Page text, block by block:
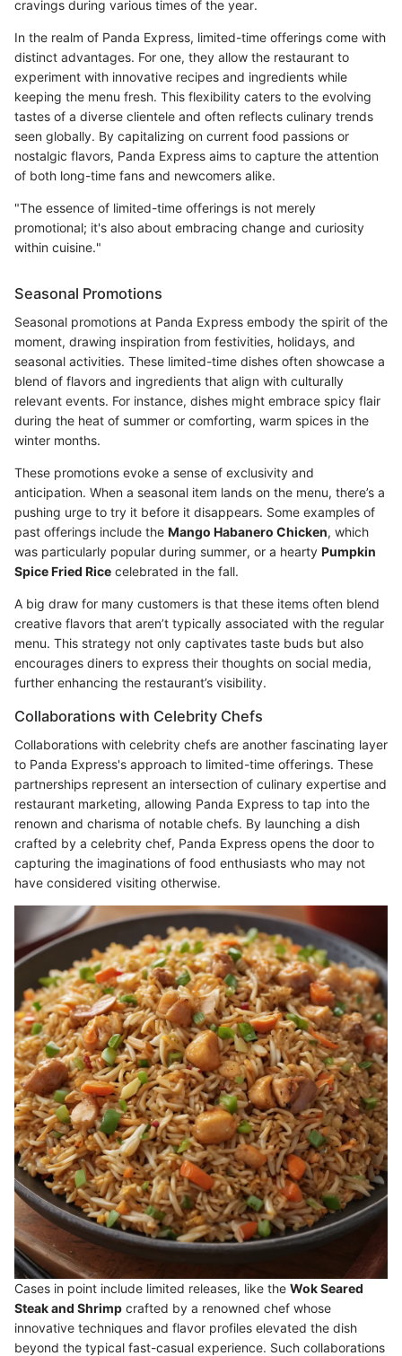
cravings during various times of the year.
In the realm of Panda Express, limited-time offerings come with
distinct advantages. For one, they allow the restaurant to
experiment with innovative recipes and ingredients while
keeping the menu fresh. This flexibility caters to the evolving
tastes of a diverse clientele and often reflects culinary trends
seen globally. By capitalizing on current food passions or
nostalgic flavors, Panda Express aims to capture the attention
of both long-time fans and newcomers alike.
"The essence of limited-time offerings is not merely
promotional; it's also about embracing change and curiosity
within cuisine."
Seasonal Promotions
Seasonal promotions at Panda Express embody the spirit of the
moment, drawing inspiration from festivities, holidays, and
seasonal activities. These limited-time dishes often showcase a
blend of flavors and ingredients that align with culturally
relevant events. For instance, dishes might embrace spicy flair
during the heat of summer or comforting, warm spices in the
winter months.
These promotions evoke a sense of exclusivity and
anticipation. When a seasonal item lands on the menu, there’s a
pushing urge to try it before it disappears. Some examples of
past offerings include the Mango Habanero Chicken, which
was particularly popular during summer, or a hearty Pumpkin
Spice Fried Rice celebrated in the fall.
A big draw for many customers is that these items often blend
creative flavors that aren’t typically associated with the regular
menu. This strategy not only captivates taste buds but also
encourages diners to express their thoughts on social media,
further enhancing the restaurant’s visibility.
Collaborations with Celebrity Chefs
Collaborations with celebrity chefs are another fascinating layer
to Panda Express's approach to limited-time offerings. These
partnerships represent an intersection of culinary expertise and
restaurant marketing, allowing Panda Express to tap into the
renown and charisma of notable chefs. By launching a dish
crafted by a celebrity chef, Panda Express opens the door to
capturing the imaginations of food enthusiasts who may not
have considered visiting otherwise.
Cases in point include limited releases, like the Wok Seared
Steak and Shrimp crafted by a renowned chef whose
innovative techniques and flavor profiles elevated the dish
beyond the typical fast-casual experience. Such collaborations